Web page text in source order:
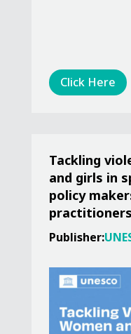
Click Here
Tackling
and girls in
policy
practitioners
Publisher: